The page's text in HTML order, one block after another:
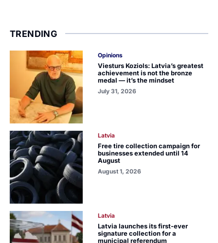
TRENDING
Opinions
Viesturs Koziols: Latvia’s greatest
achievement is not the bronze
medal — it’s the mindset
July 31, 2026
Latvia
Free tire collection campaign for
businesses extended until 14
August
August 1, 2026
Latvia
Latvia launches its first-ever
signature collection for a
municipal referendum